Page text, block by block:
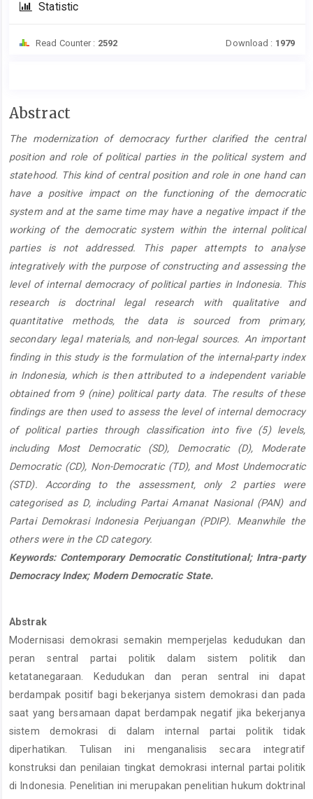
Statistic
Read Counter : 2592 Download : 1979
Main
Content
Abstract
The modernization of democracy further clarified the central
position and role of political parties in the political system and
statehood. This kind of central position and role in one hand can
have a positive impact on the functioning of the democratic
system and at the same time may have a negative impact if the
working of the democratic system within the internal political
parties is not addressed. This paper attempts to analyse
integratively with the purpose of constructing and assessing the
level of internal democracy of political parties in Indonesia. This
research is doctrinal legal research with qualitative and
quantitative methods, the data is sourced from primary,
secondary legal materials, and non-legal sources. An important
finding in this study is the formulation of the internal-party index
in Indonesia, which is then attributed to a independent variable
obtained from 9 (nine) political party data. The results of these
findings are then used to assess the level of internal democracy
of political parties through classification into five (5) levels,
including Most Democratic (SD), Democratic (D), Moderate
Democratic (CD), Non-Democratic (TD), and Most Undemocratic
(STD). According to the assessment, only 2 parties were
categorised as D, including Partai Amanat Nasional (PAN) and
Partai Demokrasi Indonesia Perjuangan (PDIP). Meanwhile the
others were in the CD category.
Keywords: Contemporary Democratic Constitutional; Intra-party
Democracy Index; Modern Democratic State.
Abstrak
Modernisasi demokrasi semakin memperjelas kedudukan dan
peran sentral partai politik dalam sistem politik dan
ketatanegaraan. Kedudukan dan peran sentral ini dapat
berdampak positif bagi bekerjanya sistem demokrasi dan pada
saat yang bersamaan dapat berdampak negatif jika bekerjanya
sistem demokrasi di dalam internal partai politik tidak
diperhatikan. Tulisan ini menganalisis secara integratif
konstruksi dan penilaian tingkat demokrasi internal partai politik
di Indonesia. Penelitian ini merupakan penelitian hukum doktrinal